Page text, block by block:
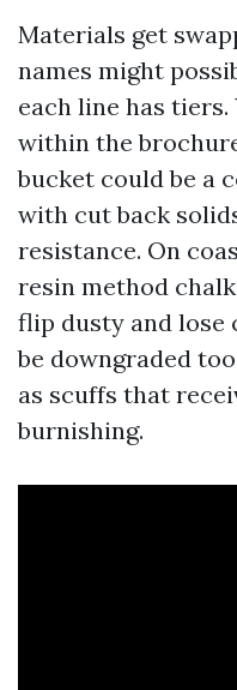
Materials get
names might
each line has tiers.
within the
bucket could be a
with cut back
resistance. On
resin method
flip dusty and
be downgraded
as scuffs that
burnishing.